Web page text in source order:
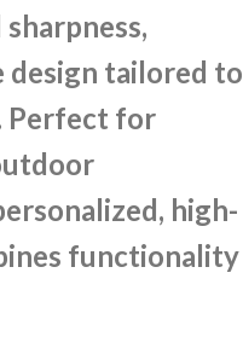
design tailored to
Perfect for
high-
functionality